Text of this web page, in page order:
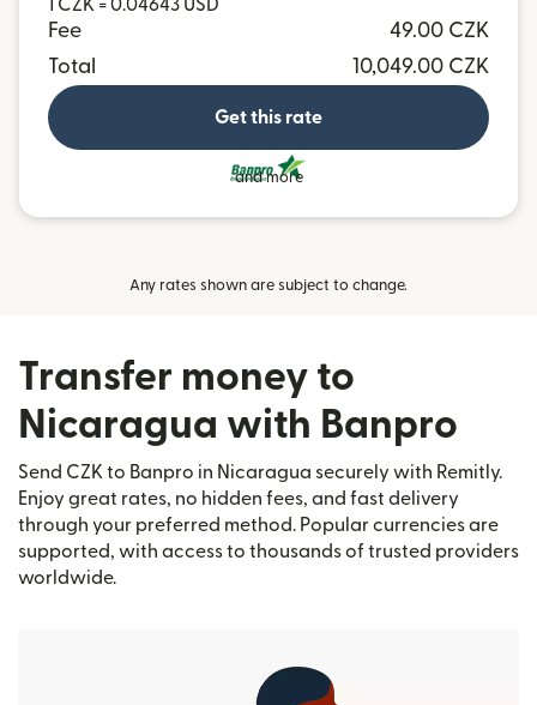
1 CZK = 0.04643 USD
Fee
49.00 CZK
Total
10,049.00 CZK
Get this rate
and more
Any rates shown are subject to change.
Transfer money to
Nicaragua with Banpro
Send CZK to Banpro in Nicaragua securely with Remitly.
Enjoy great rates, no hidden fees, and fast delivery
through your preferred method. Popular currencies are
supported, with access to thousands of trusted providers
worldwide.